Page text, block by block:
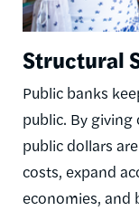
Structural
Public banks
public. By
public dollars
costs, expand
economies, and